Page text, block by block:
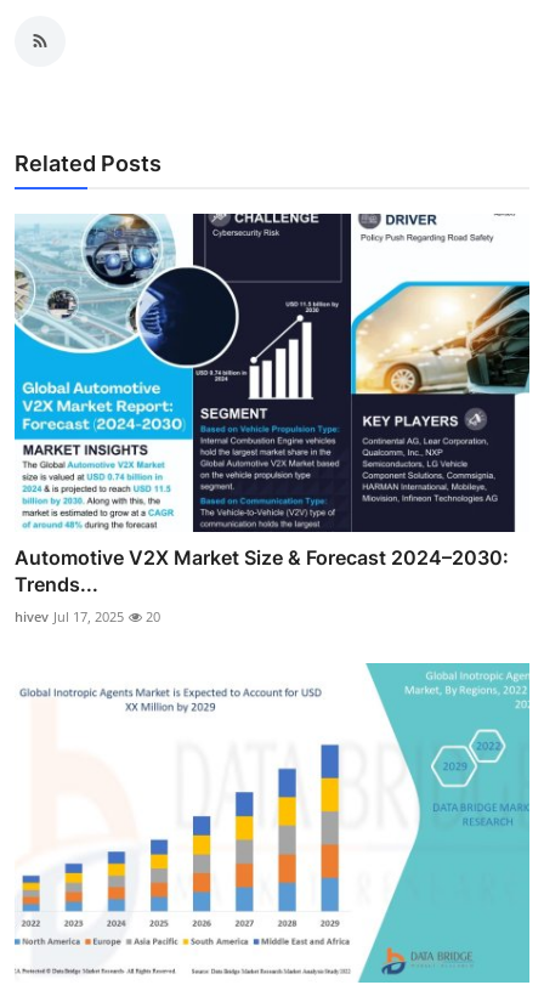
Related Posts
Automotive V2X Market Size & Forecast 2024–2030:
Trends...
hivev Jul 17, 2025 20